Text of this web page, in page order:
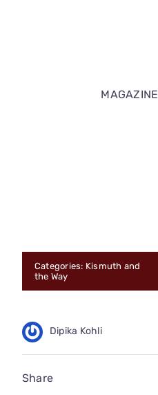
MAGAZINE
Categories: Kismuth and
the Way
Dipika Kohli
Share